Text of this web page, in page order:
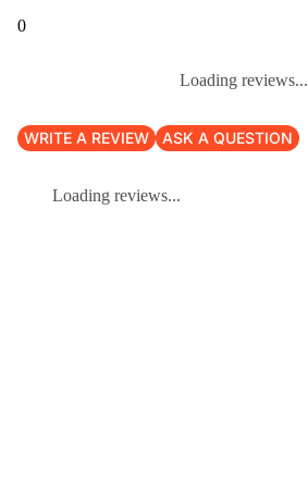
0
Loading reviews...
WRITE A REVIEW ASK A QUESTION
Loading reviews...